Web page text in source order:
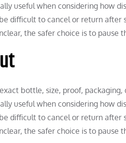
useful when considering how
difficult to cancel or return after
the safer choice is to pause
bottle, size, proof, packaging,
useful when considering how
difficult to cancel or return after
the safer choice is to pause